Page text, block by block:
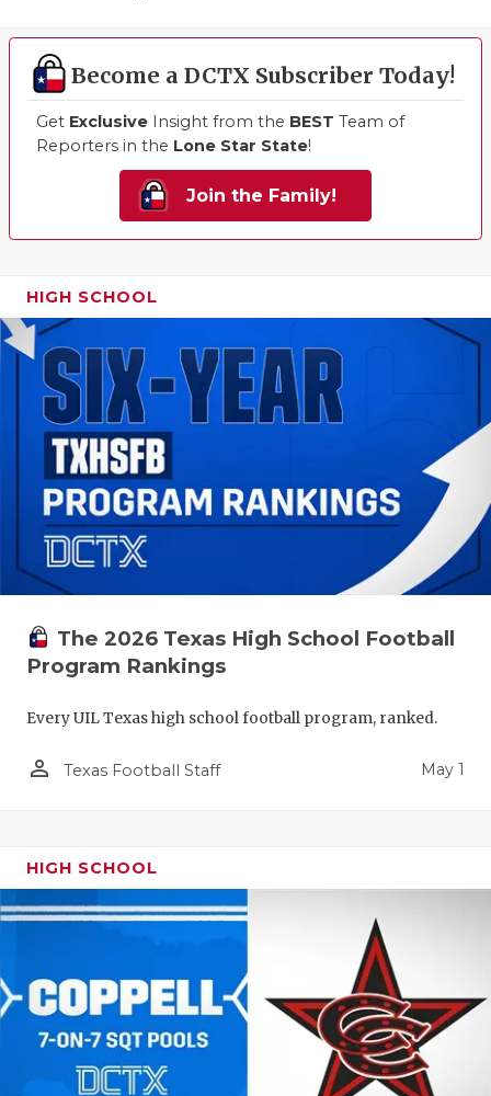
Become a DCTX Subscriber Today!
Get Exclusive Insight from the BEST Team of
Reporters in the Lone Star State!
Join the Family!
HIGH SCHOOL
The 2026 Texas High School Football
Program Rankings
Every UIL Texas high school football program, ranked.
person_outline Texas Football Staff May 1
HIGH SCHOOL